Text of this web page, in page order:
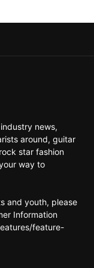
news,
around, guitar
star fashion
way to
and youth, please
Information
feature-